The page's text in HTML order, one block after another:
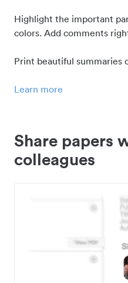
Highlight the important
colors. Add comments
Print beautiful summaries
Learn more
Share papers
colleagues